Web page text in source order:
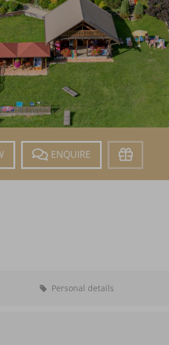
Enquire Voucher
Personal details